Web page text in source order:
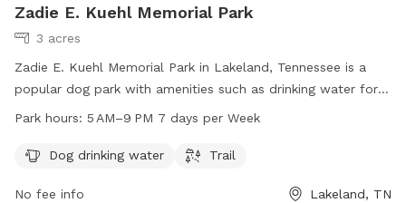
Zadie E. Kuehl Memorial Park
3 acres
Zadie E. Kuehl Memorial Park in Lakeland, Tennessee is a
popular dog park with amenities such as drinking water for
dogs and a trail for walking. The park operates from 5 AM to
lakelandtn.gov or contact them at 901-867-2717 or email
Park hours: 5 AM–9 PM 7 days per Week
Dog drinking water Trail
No fee info Lakeland, TN